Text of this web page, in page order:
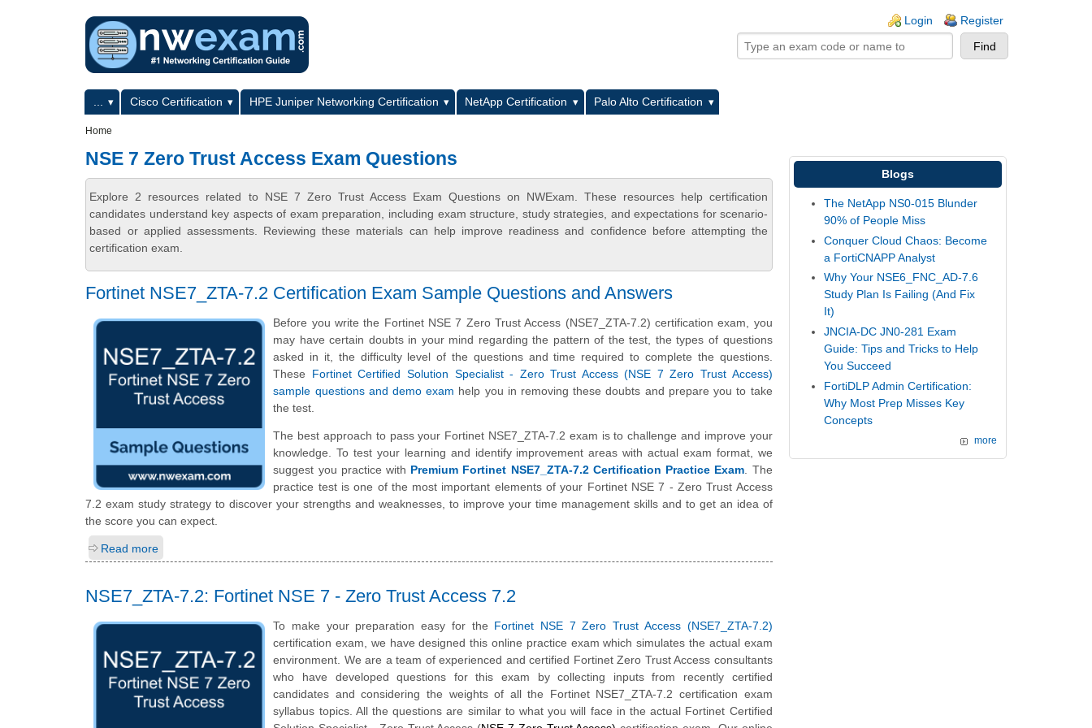
Login Register
Primary menuCisco Certification HPE Juniper Networking Certification NetApp Certification
Palo Alto Certification
Home
NSE 7 Zero Trust Access Exam Questions
Explore 2 resources related to NSE 7 Zero Trust Access Exam Questions on NWExam. These resources help certification
candidates understand key aspects of exam preparation, including exam structure, study strategies, and expectations for scenario-
based or applied assessments. Reviewing these materials can help improve readiness and confidence before attempting the
certification exam.
Fortinet NSE7_ZTA-7.2 Certification Exam Sample Questions and Answers
Before you write the Fortinet NSE 7 Zero Trust Access (NSE7_ZTA-7.2) certification exam, you
may have certain doubts in your mind regarding the pattern of the test, the types of questions
asked in it, the difficulty level of the questions and time required to complete the questions.
These Fortinet Certified Solution Specialist - Zero Trust Access (NSE 7 Zero Trust Access)
sample questions and demo exam help you in removing these doubts and prepare you to take
the test.
The best approach to pass your Fortinet NSE7_ZTA-7.2 exam is to challenge and improve your
knowledge. To test your learning and identify improvement areas with actual exam format, we
suggest you practice with Premium Fortinet NSE7_ZTA-7.2 Certification Practice Exam . The
practice test is one of the most important elements of your Fortinet NSE 7 - Zero Trust Access
7.2 exam study strategy to discover your strengths and weaknesses, to improve your time management skills and to get an idea of
the score you can expect.
Read more
NSE7_ZTA-7.2: Fortinet NSE 7 - Zero Trust Access 7.2
To make your preparation easy for the Fortinet NSE 7 Zero Trust Access (NSE7_ZTA-7.2)
certification exam, we have designed this online practice exam which simulates the actual exam
environment. We are a team of experienced and certified Fortinet Zero Trust Access consultants
who have developed questions for this exam by collecting inputs from recently certified
candidates and considering the weights of all the Fortinet NSE7_ZTA-7.2 certification exam
syllabus topics. All the questions are similar to what you will face in the actual Fortinet Certified
Blogs
The NetApp NS0-015 Blunder
90% of People Miss
Conquer Cloud Chaos: Become
a FortiCNAPP Analyst
Why Your NSE6_FNC_AD-7.6
Study Plan Is Failing (And Fix
It)
JNCIA-DC JN0-281 Exam
Guide: Tips and Tricks to Help
You Succeed
FortiDLP Admin Certification:
Why Most Prep Misses Key
Concepts
more